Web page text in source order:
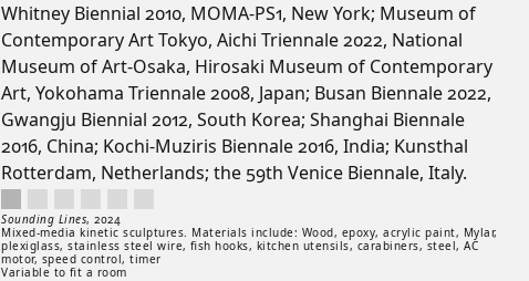
Whitney Biennial 2010, MOMA-PS1, New York; Museum of
Contemporary Art Tokyo, Aichi Triennale 2022, National
Museum of Art-Osaka, Hirosaki Museum of Contemporary
Art, Yokohama Triennale 2008, Japan; Busan Biennale 2022,
Gwangju Biennial 2012, South Korea; Shanghai Biennale
2016, China; Kochi-Muziris Biennale 2016, India; Kunsthal
Rotterdam, Netherlands; the 59th Venice Biennale, Italy.
Artwork details
Sounding Lines, 2024
Mixed-media kinetic sculptures. Materials include: Wood, epoxy, acrylic paint, Mylar,
plexiglass, stainless steel wire, fish hooks, kitchen utensils, carabiners, steel, AC
motor, speed control, timer
Variable to fit a room
Sounding Lines, 2024. Mixed-media kinetic sculptures. Materials include: Wood,